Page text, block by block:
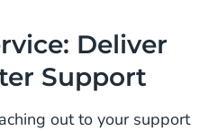
Faster, Smarter
Two-Way
Deliver
Support
out to your support